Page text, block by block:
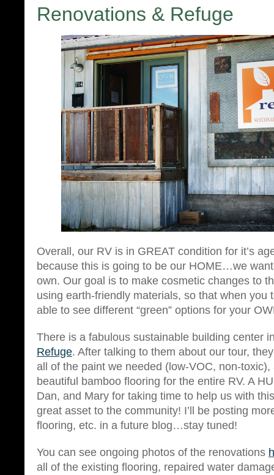
Renovations & Refuge
Overall, our RV is in GREAT condition for it’s
because this is going to be our HOME…we
own. Our goal is to make cosmetic changes to
using earth-friendly materials, so that when you
able to see different “green” options for your
There is a fabulous sustainable building center
Refuge. After talking to them about our tour,
all of the paint we needed (low-VOC, non-
beautiful bamboo flooring for the entire RV. A
Dan, and Mary for taking time to help us with
great asset to the community! I’ll be posting
flooring, etc. in a future blog…stay tuned!
You can see ongoing photos of the renovations
all of the existing flooring, repaired water